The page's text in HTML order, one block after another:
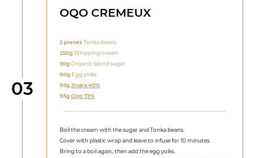
Step
03
OQO CREMEUX
2 piecesTonka beans
250gWhipping cream
30gOrganic blond sugar
60g Egg yolks
95gJivara 40%
95gOqo 73%
Boil the cream with the sugar and Tonka beans.
Cover with plastic wrap and leave to infuse for 10 minutes.
Bring to a boil again, then add the egg yolks.